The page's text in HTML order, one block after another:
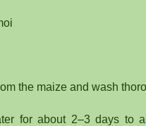
the maize and wash
for about 2–3 days to